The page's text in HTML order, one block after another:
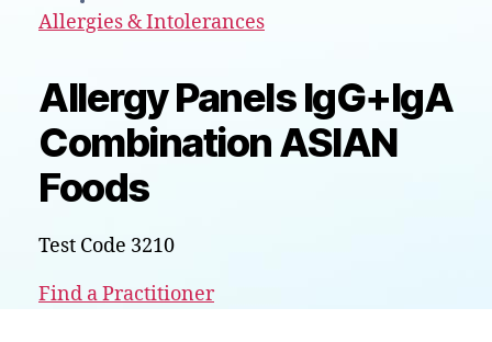
Allergies & Intolerances
Allergy Panels IgG+IgA
Combination ASIAN
Foods
Test Code 3210
Find a Practitioner